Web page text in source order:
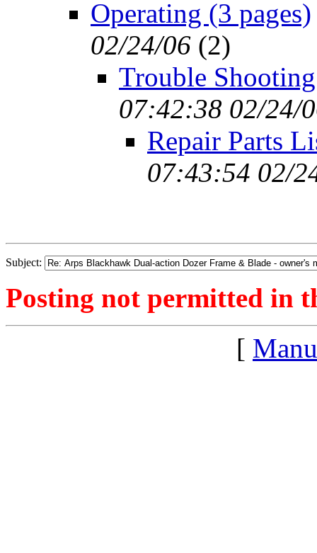
Operating (3 pages)
02/24/06 (2)
Trouble
07:42:38 02/24/
Repair Parts
07:43:54 02/
Subject:
Posting not permitted in
[